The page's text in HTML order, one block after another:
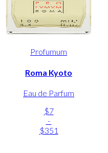
Profumum
Roma Kyoto
Eau de Parfum
$7
-
$351